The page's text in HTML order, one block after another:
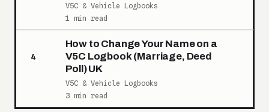
V5C & Vehicle Logbooks
1 min read
4
How to Change Your Name on a
V5C Logbook (Marriage, Deed
Poll) UK
V5C & Vehicle Logbooks
3 min read